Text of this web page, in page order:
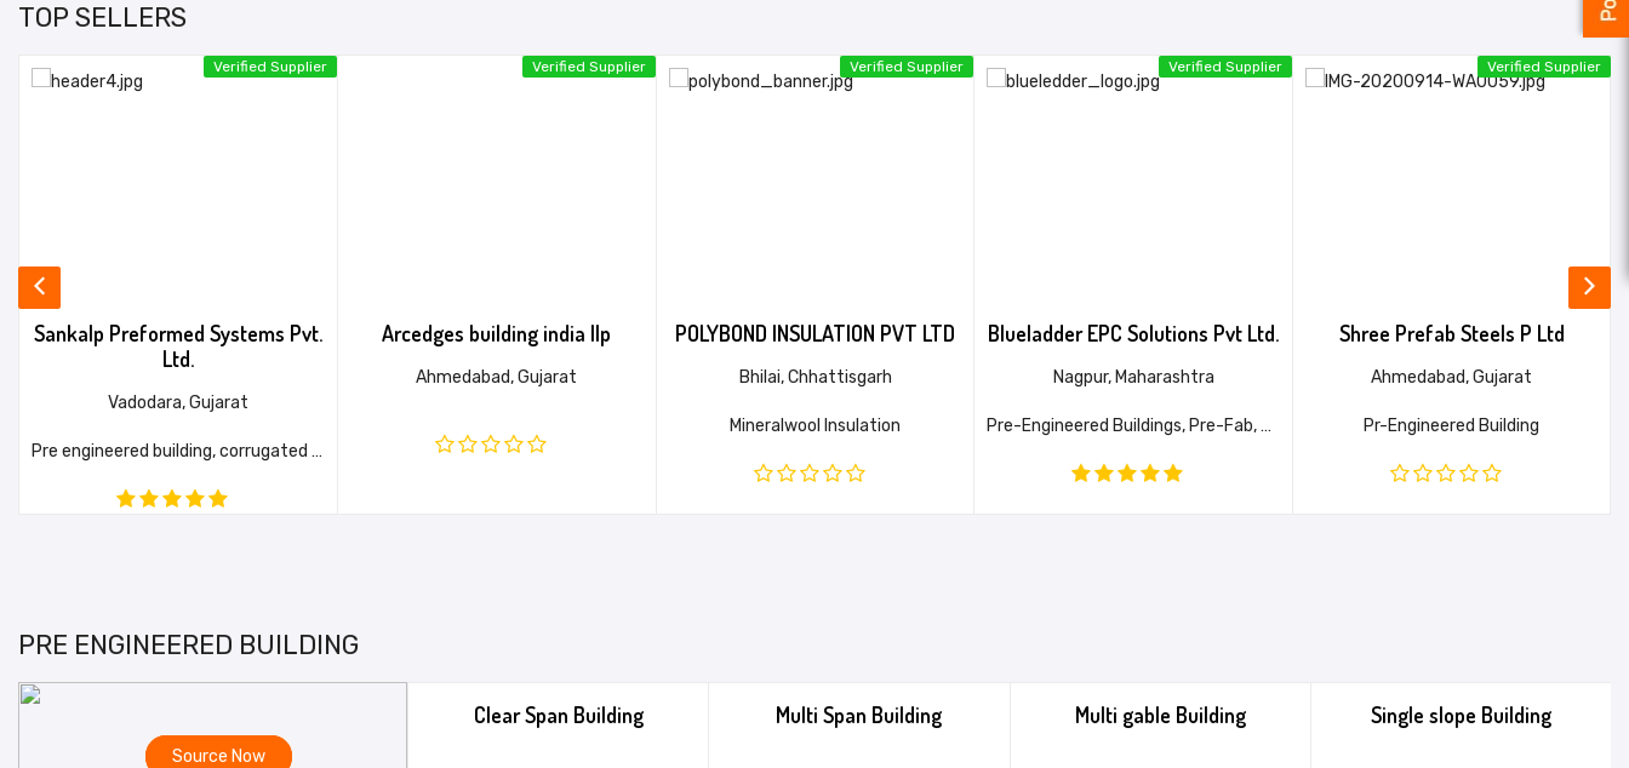
TOP SELLERS
Verified Supplier
Sankalp Preformed Systems Pvt.
Ltd.
Vadodara, Gujarat
Pre engineered building, corrugated sheet, Metal flashings, Purlin & Girts, Accessories etc
Verified Supplier
Arcedges building india llp
Ahmedabad, Gujarat
Verified Supplier
POLYBOND INSULATION PVT LTD
Bhilai, Chhattisgarh
Mineralwool Insulation
Verified Supplier
Blueladder EPC Solutions Pvt Ltd.
Nagpur, Maharashtra
Pre-Engineered Buildings, Pre-Fab, Warehouses, PEB, Industrial Shed
Verified Supplier
Shree Prefab Steels P Ltd
Ahmedabad, Gujarat
Pr-Engineered Building
PRE ENGINEERED BUILDING
Source Now
Clear Span Building Multi Span Building Multi gable Building Single slope Building